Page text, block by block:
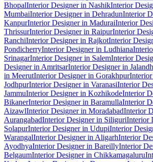
BhopalInterior Designer in NashikInterior
MumbaiInterior Designer in DehradunInterior
KanpurInterior Designer in MaduraiInterior
ThrissurInterior Designer in RaipurInterior
RanchiInterior Designer in RajkotInterior
PondicherryInterior Designer in Ludhiana
SrinagarInterior Designer in SalemInterior
Designer in AmritsarInterior Designer in
in MeerutInterior Designer in Gorakhpur
JodhpurInterior Designer in VaranasiInterior
JammuInterior Designer in KozhikodeInterior
BikanerInterior Designer in BaramullaInterior
AizawlInterior Designer in MoradabadInterior
AurangabadInterior Designer in SiliguriInterior
SolapurInterior Designer in UdupiInterior
WarangalInterior Designer in AligarhInterior
AyodhyaInterior Designer in BareillyInterior
BelgaumInterior Designer in Chikkamagaluru